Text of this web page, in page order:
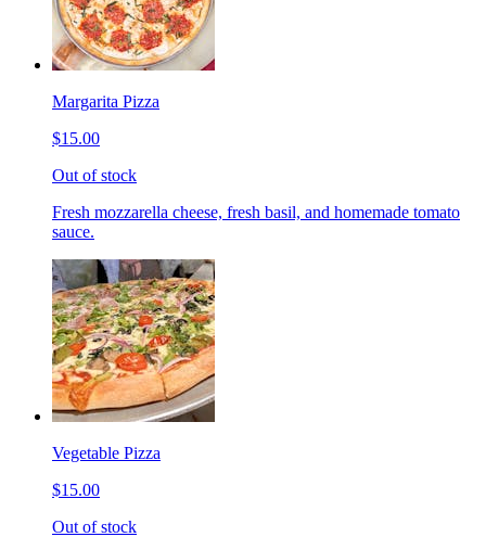
Margarita Pizza
$15.00
Out of stock
Fresh mozzarella cheese, fresh basil, and homemade tomato
sauce.
Vegetable Pizza
$15.00
Out of stock